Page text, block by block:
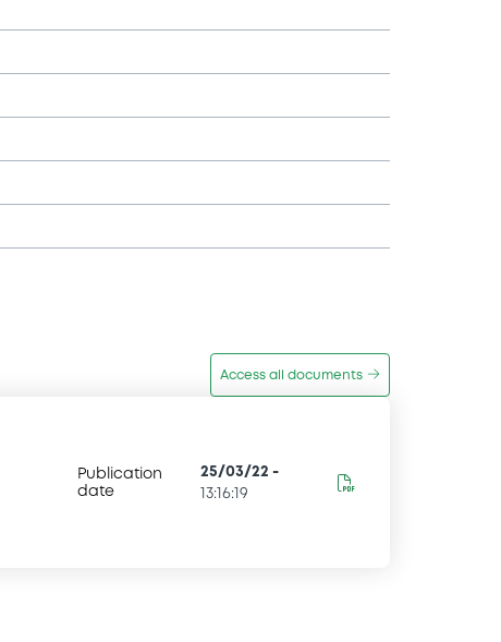
Access all documents
Publication
date
25/03/22 -
13:16:19